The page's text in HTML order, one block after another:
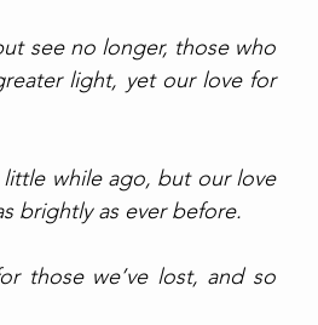
see no longer, those who
light, yet our love for
while ago, but our love
brightly as ever before.
those we’ve lost, and so